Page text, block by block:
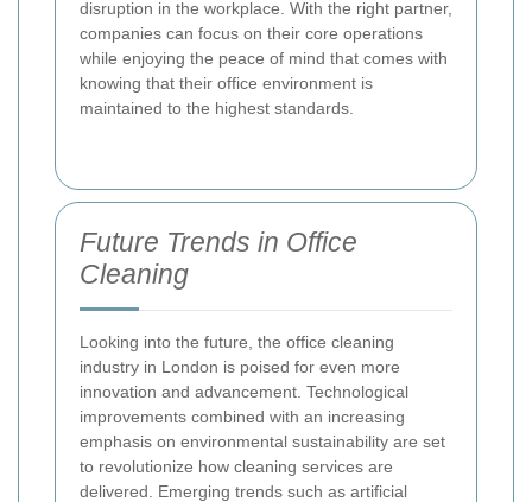
disruption in the workplace. With the right partner,
companies can focus on their core operations
while enjoying the peace of mind that comes with
knowing that their office environment is
maintained to the highest standards.
Future Trends in Office
Cleaning
Looking into the future, the office cleaning
industry in London is poised for even more
innovation and advancement. Technological
improvements combined with an increasing
emphasis on environmental sustainability are set
to revolutionize how cleaning services are
delivered. Emerging trends such as artificial